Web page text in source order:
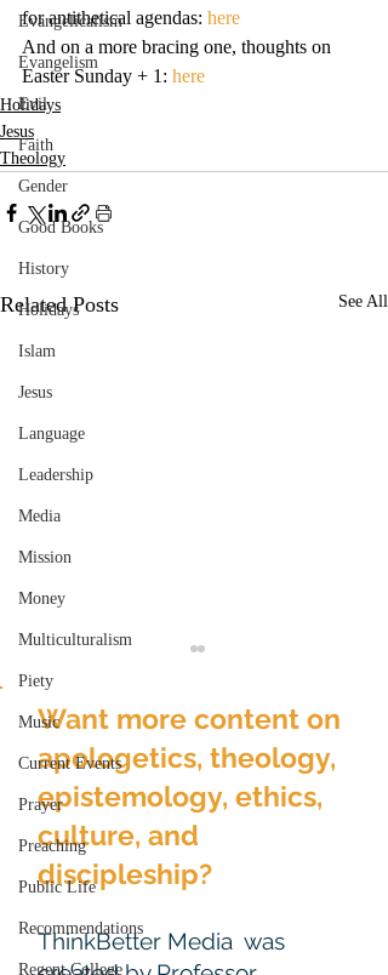
Evangelicalism
Evangelism
Evil
Faith
Gender
Good Books
History
Holidays
Islam
Jesus
Language
Leadership
Media
Mission
Money
Multiculturalism
Piety
Music
Current Events
Prayer
Preaching
Public Life
Recommendations
Regent College
for antithetical agendas: here
And on a more bracing one, thoughts on
Easter Sunday + 1: here
Holidays
Jesus
Theology
Related Posts See All
Gender & Realized or
Over-Realized
Eschatology
Want more content on
apologetics, theology,
epistemology, ethics,
culture, and
discipleship?
ThinkBetter Media was